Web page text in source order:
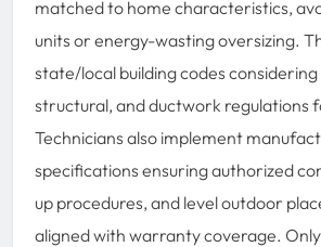
matched to home characteristics,
units or energy-wasting oversizing.
state/local building codes
structural, and ductwork regulations
Technicians also implement
specifications ensuring authorized
up procedures, and level outdoor
aligned with warranty coverage.